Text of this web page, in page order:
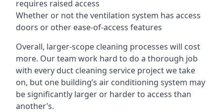
requires raised access
Whether or not the ventilation system has access
doors or other ease-of-access features
Overall, larger-scope cleaning processes will cost
more. Our team work hard to do a thorough job
with every duct cleaning service project we take
on, but one building’s air conditioning system may
be significantly larger or harder to access than
another’s.